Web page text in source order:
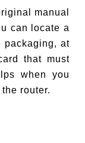
manual
can locate a
packaging, at
that must
when you
router.